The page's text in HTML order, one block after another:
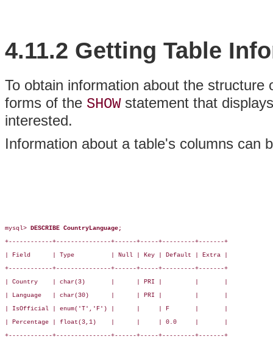
4.11.2 Getting Table
To obtain information about the
forms of the SHOWstatement that
interested.
Information about a table's columns can
mysql> DESCRIBE CountryLanguage;
+------------+---------------+------+-----+---------+-------+
| Field      | Type          | Null | Key | Default | Extra |
+------------+---------------+------+-----+---------+-------+
| Country    | char(3)       |      | PRI |         |       |
| Language   | char(30)      |      | PRI |         |       |
| IsOfficial | enum('T','F') |      |     | F       |       |
| Percentage | float(3,1)    |      |     | 0.0     |       |
+------------+---------------+------+-----+---------+-------+